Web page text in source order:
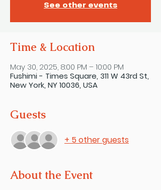
See other events
Time & Location
May 30, 2025, 8:00 PM – 10:00 PM
Fushimi - Times Square, 311 W 43rd St,
New York, NY 10036, USA
Guests
+ 5 other guests
About the Event